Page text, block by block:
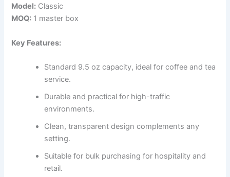
Model: Classic
MOQ: 1 master box
Key Features:
Standard 9.5 oz capacity, ideal for coffee and tea
service.
Durable and practical for high-traffic
environments.
Clean, transparent design complements any
setting.
Suitable for bulk purchasing for hospitality and
retail.